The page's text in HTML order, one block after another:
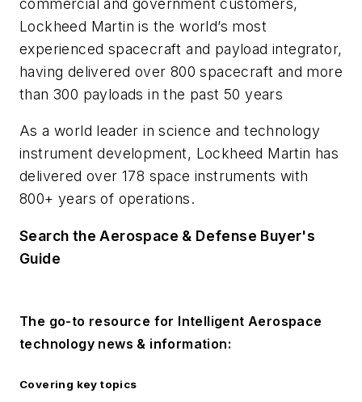
commercial and government customers,
Lockheed Martin is the world’s most
experienced spacecraft and payload integrator,
having delivered over 800 spacecraft and more
than 300 payloads in the past 50 years
As a world leader in science and technology
instrument development, Lockheed Martin has
delivered over 178 space instruments with
800+ years of operations.
Search the Aerospace & Defense Buyer's
Guide
The go-to resource for Intelligent Aerospace
technology news & information:
Covering key topics